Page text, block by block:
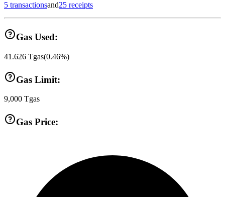
5 transactionsand25 receipts
Gas Used:
41.626 Tgas(0.46%)
Gas Limit:
9,000 Tgas
Gas Price: